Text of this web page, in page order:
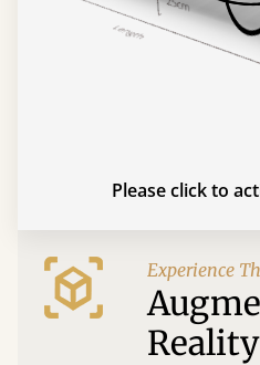
Please click to
Experience
Reality